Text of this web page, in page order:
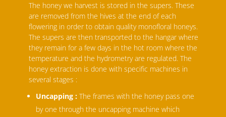
The honey we harvest is stored in the supers. These
are removed from the hives at the end of each
flowering in order to obtain quality monofloral honeys.
The supers are then transported to the hangar where
they remain for a few days in the hot room where the
temperature and the hydrometry are regulated. The
honey extraction is done with specific machines in
several stages :
Uncapping :The frames with the honey pass one
by one through the uncapping machine which